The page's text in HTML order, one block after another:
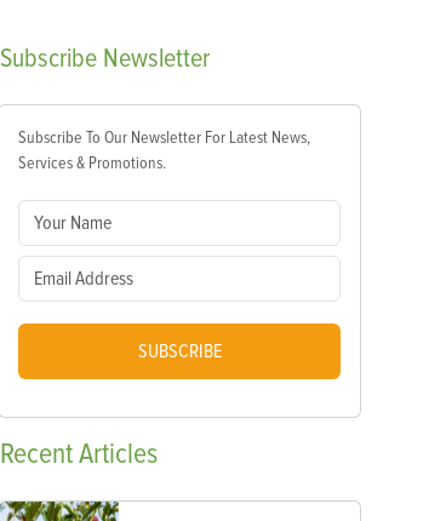
Subscribe Newsletter
Subscribe To Our Newsletter For Latest News,
Services & Promotions.
SUBSCRIBE
RecentArticles